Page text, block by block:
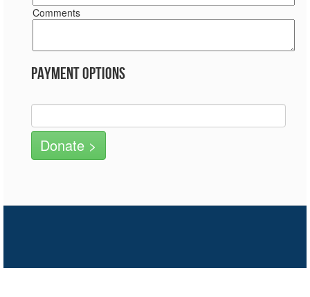
Comments
Payment Options